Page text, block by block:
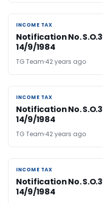
INCOME TAX
INCOME TAX
Notification No.
14/9/1984
TG Team 42 years ago
INCOME TAX
INCOME TAX
Notification No.
14/9/1984
TG Team 42 years ago
INCOME TAX
INCOME TAX
Notification No.
14/9/1984